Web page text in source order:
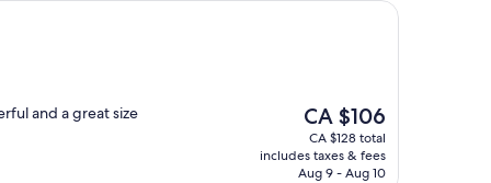
and a great size
The
price
is
CA $106
CA $106
CA $128 total
includes taxes & fees
Aug 9 - Aug 10